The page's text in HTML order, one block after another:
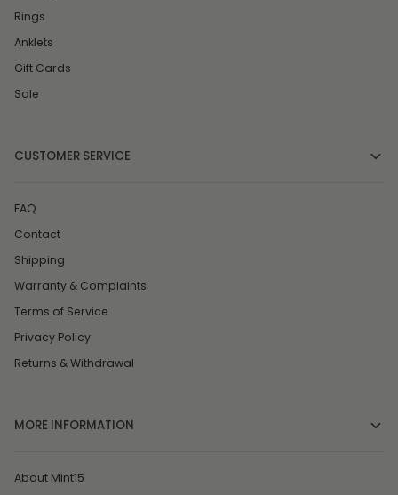
Rings
Anklets
Gift Cards
Sale
CUSTOMER SERVICE
FAQ
Contact
Shipping
Warranty & Complaints
Terms of Service
Privacy Policy
Returns & Withdrawal
MORE INFORMATION
About Mint15